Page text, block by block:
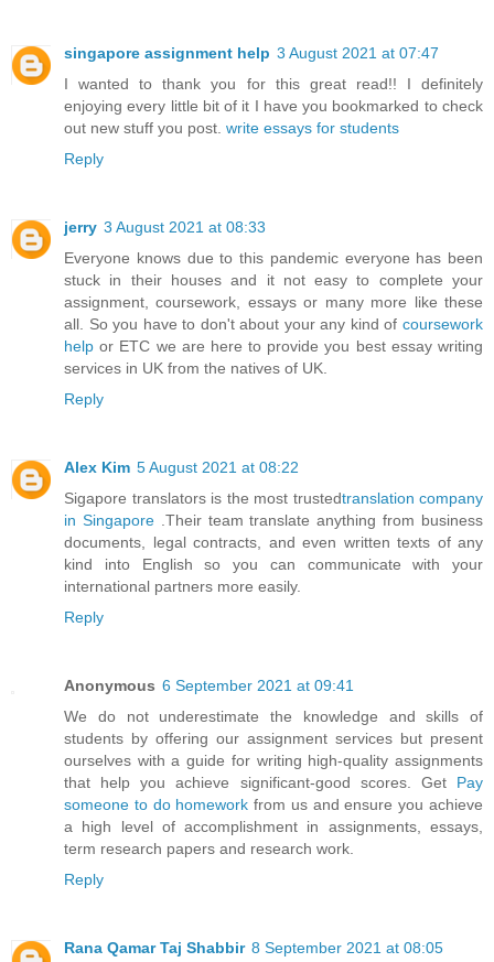
singapore assignment help 3 August 2021 at 07:47
I wanted to thank you for this great read!! I definitely
enjoying every little bit of it I have you bookmarked to check
out new stuff you post. write essays for students
Reply
jerry 3 August 2021 at 08:33
Everyone knows due to this pandemic everyone has been
stuck in their houses and it not easy to complete your
assignment, coursework, essays or many more like these
all. So you have to don't about your any kind of coursework
help or ETC we are here to provide you best essay writing
services in UK from the natives of UK.
Reply
Alex Kim 5 August 2021 at 08:22
Sigapore translators is the most trustedtranslation company
in Singapore.Their team translate anything from business
documents, legal contracts, and even written texts of any
kind into English so you can communicate with your
international partners more easily.
Reply
Anonymous 6 September 2021 at 09:41
We do not underestimate the knowledge and skills of
students by offering our assignment services but present
ourselves with a guide for writing high-quality assignments
that help you achieve significant-good scores. Get Pay
someone to do homework from us and ensure you achieve
a high level of accomplishment in assignments, essays,
term research papers and research work.
Reply
Rana Qamar Taj Shabbir 8 September 2021 at 08:05